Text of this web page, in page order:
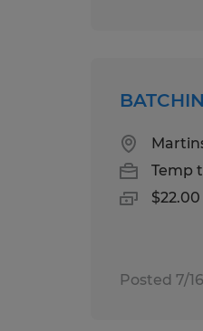
Temp
Posted 7/